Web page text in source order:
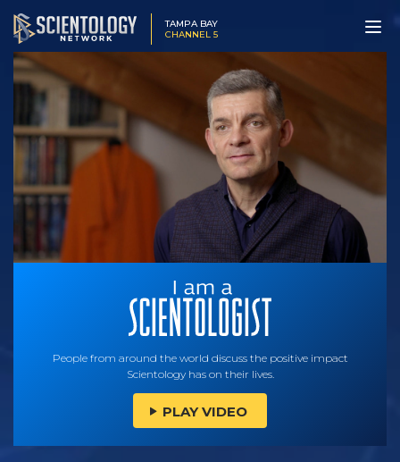
TAMPA BAY
CHANNEL 5
People from around the world discuss the positive impact
Scientology has on their lives.
PLAY VIDEO